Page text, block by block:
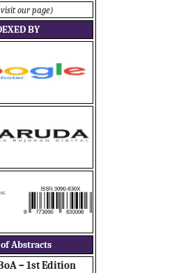
our page)
BY
Abstracts
– 1st Edition